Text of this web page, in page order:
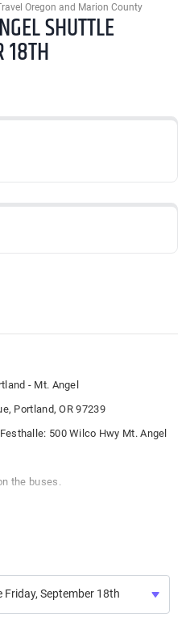
Oregon and Marion County
SHUTTLE
18TH
- Mt. Angel
Portland, OR 97239
500 Wilco Hwy Mt. Angel
the buses.
you on the bus.
poorly behaved or at risk of
Tickets. Class Act Staff
presented to the Loading Site